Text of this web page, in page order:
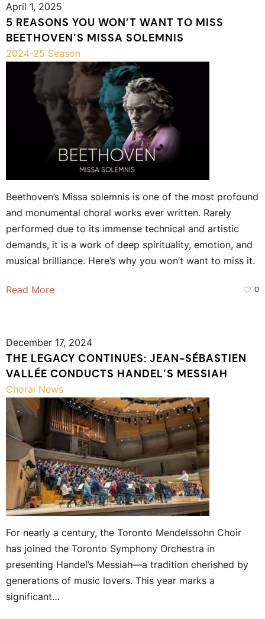
April 1, 2025
5 REASONS YOU WON’T WANT TO MISS
BEETHOVEN’S MISSA SOLEMNIS
2024-25 Season
Beethoven’s Missa solemnis is one of the most profound
and monumental choral works ever written. Rarely
performed due to its immense technical and artistic
demands, it is a work of deep spirituality, emotion, and
musical brilliance. Here’s why you won’t want to miss it.
Read More 0
December 17, 2024
THE LEGACY CONTINUES: JEAN-SÉBASTIEN
VALLÉE CONDUCTS HANDEL’S MESSIAH
Choral News
For nearly a century, the Toronto Mendelssohn Choir
has joined the Toronto Symphony Orchestra in
presenting Handel’s Messiah—a tradition cherished by
generations of music lovers. This year marks a
significant…